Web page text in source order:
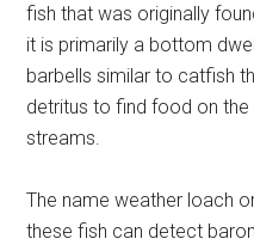
fish that was originally
it is primarily a bottom
barbells similar to catfish
detritus to find food on
streams.
The name weather loach
these fish can detect